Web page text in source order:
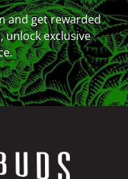
and get rewarded
unlock exclusive